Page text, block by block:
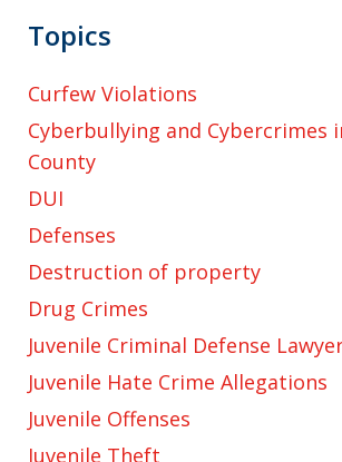
Topics
Curfew Violations
Cyberbullying and Cybercrimes
County
DUI
Defenses
Destruction of property
Drug Crimes
Juvenile Criminal Defense
Juvenile Hate Crime Allegations
Juvenile Offenses
Juvenile Theft